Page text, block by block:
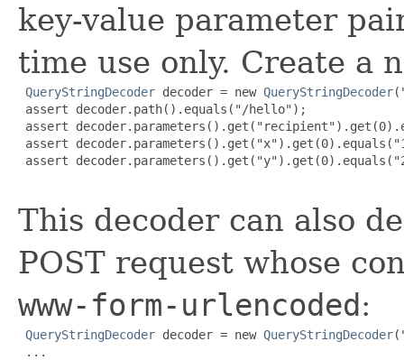
key-value parameter
time use only. Create a
QueryStringDecoder decoder = new QueryStringDecoder
assert decoder.path().equals("/hello");
assert
assert
assert
This decoder can also
POST request whose
www-form-urlencoded:
QueryStringDecoder decoder = new QueryStringDecoder
...